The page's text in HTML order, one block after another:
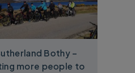
Bothy –
more people to